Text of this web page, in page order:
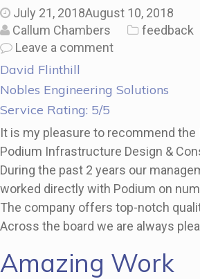
July 21, 2018August 10, 2018
Callum Chambers
feedback
Leave a comment
David Flinthill
Nobles Engineering Solutions
Service Rating: 5/5
It is my pleasure to recommend
Podium Infrastructure Design &
During the past 2 years our
worked directly with Podium on
The company offers top-notch
Across the board we are always
Amazing Work